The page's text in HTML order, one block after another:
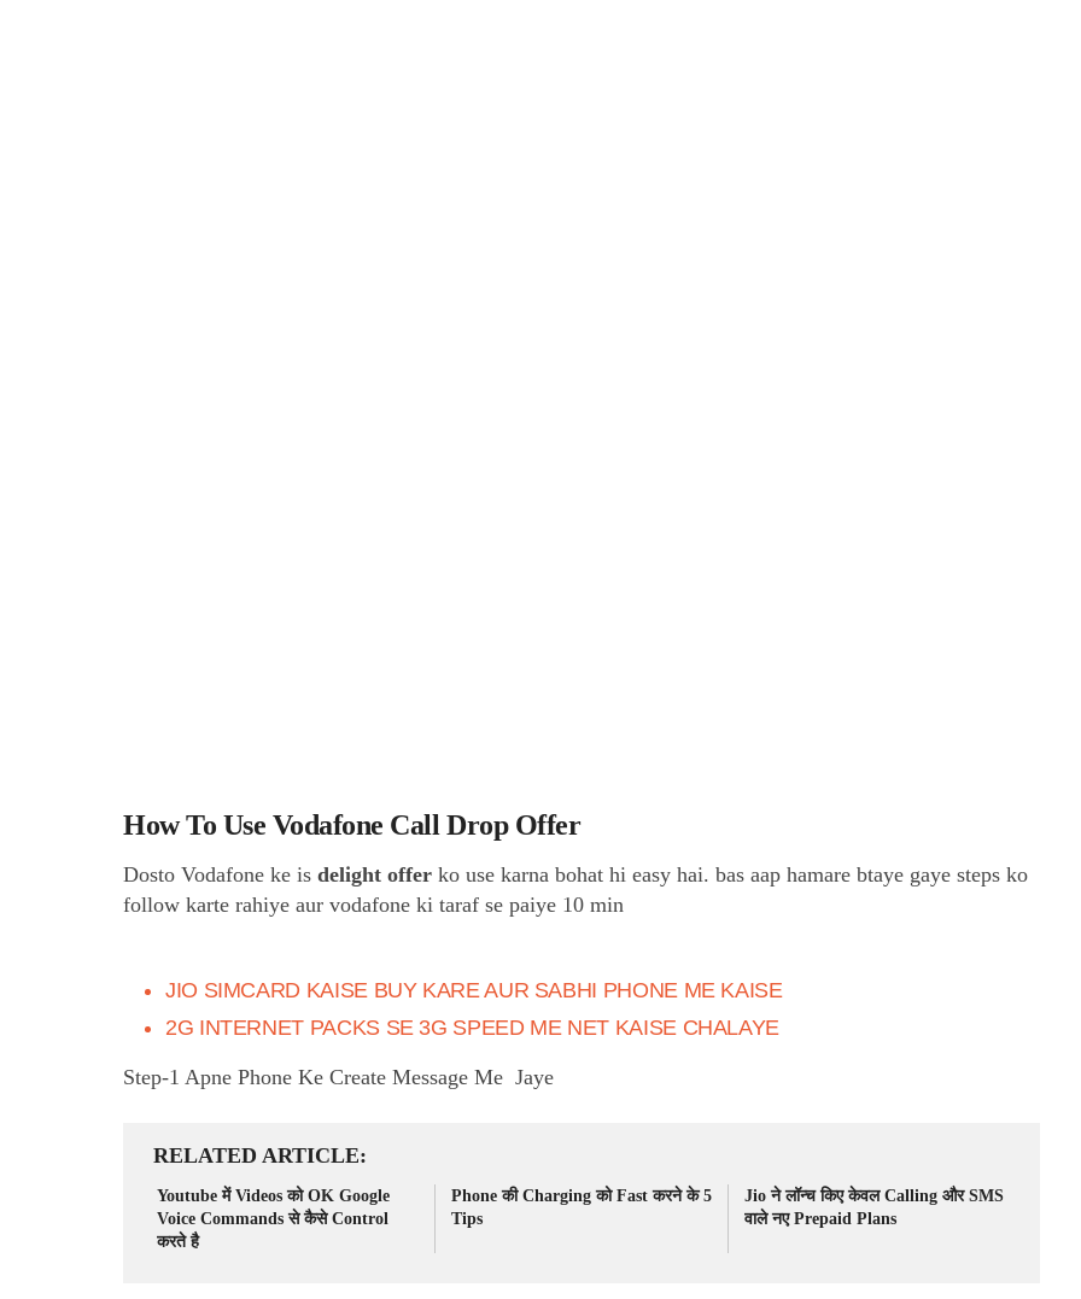
How To Use Vodafone Call Drop Offer
Dosto Vodafone ke is delight offer ko use karna bohat hi easy hai. bas aap hamare btaye gaye steps ko
follow karte rahiye aur vodafone ki taraf se paiye 10 min
JIO SIMCARD KAISE BUY KARE AUR SABHI PHONE ME KAISE
2G INTERNET PACKS SE 3G SPEED ME NET KAISE CHALAYE
Step-1 Apne Phone Ke Create Message Me Jaye
RELATED ARTICLE
Youtube में Videos को OK Google
Voice Commands से कैसे Control
करते है
Phone की Charging को Fast करने के 5
Tips
Jio ने लॉन्च किए केवल Calling और SMS
वाले नए Prepaid Plans